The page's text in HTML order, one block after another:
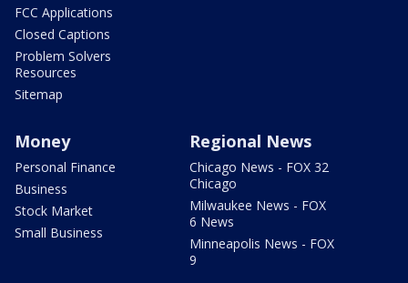
FCC Applications
Closed Captions
Problem Solvers
Resources
Sitemap
Money
Personal Finance
Business
Stock Market
Small Business
Regional News
Chicago News - FOX 32
Chicago
Milwaukee News - FOX
6 News
Minneapolis News - FOX
9